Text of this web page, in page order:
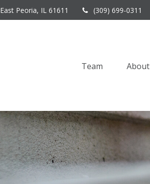
East Peoria, IL 61611 (309) 699-0311
Team About